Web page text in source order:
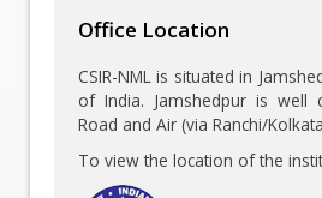
Office Location
CSIR-NML is situated in
of India. Jamshedpur is well
Road and Air (via Ranchi/
To view the location of the